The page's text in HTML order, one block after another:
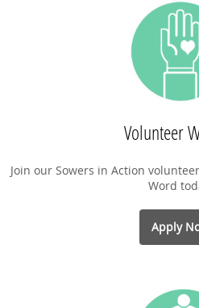
Volunteer
Join our Sowers in Action
Word
Apply